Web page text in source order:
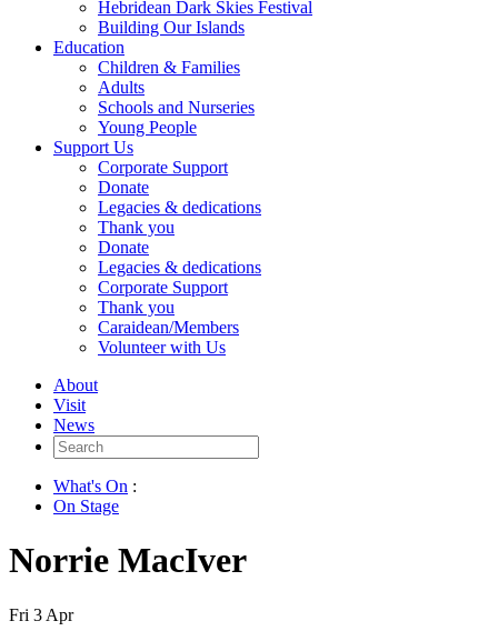
Hebridean Dark Skies Festival
Building Our Islands
Education
Children & Families
Adults
Schools and Nurseries
Young People
Support Us
Corporate Support
Donate
Legacies & dedications
Thank you
Donate
Legacies & dedications
Corporate Support
Thank you
Caraidean/Members
Volunteer with Us
About
Visit
News
Search
for:
What's On :
On Stage
Norrie MacIver
Fri 3 Apr